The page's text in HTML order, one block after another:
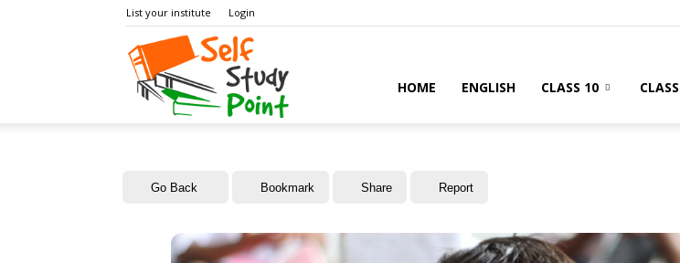
List your institute Login
HOME ENGLISH CLASS 10
Go Back Bookmark Share Report